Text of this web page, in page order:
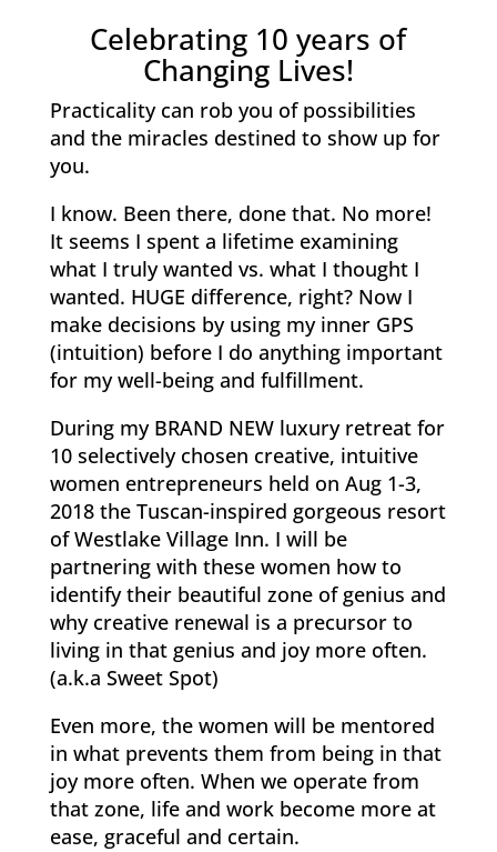
Celebrating 10 years of
Changing Lives!
Practicality can rob you of possibilities
and the miracles destined to show up for
you.
I know. Been there, done that. No more!
It seems I spent a lifetime examining
what I truly wanted vs. what I thought I
wanted. HUGE difference, right? Now I
make decisions by using my inner GPS
(intuition) before I do anything important
for my well-being and fulfillment.
During my BRAND NEW luxury retreat for
10 selectively chosen creative, intuitive
women entrepreneurs held on Aug 1-3,
2018 the Tuscan-inspired gorgeous resort
of Westlake Village Inn. I will be
partnering with these women how to
identify their beautiful zone of genius and
why creative renewal is a precursor to
living in that genius and joy more often.
(a.k.a Sweet Spot)
Even more, the women will be mentored
in what prevents them from being in that
joy more often. When we operate from
that zone, life and work become more at
ease, graceful and certain.